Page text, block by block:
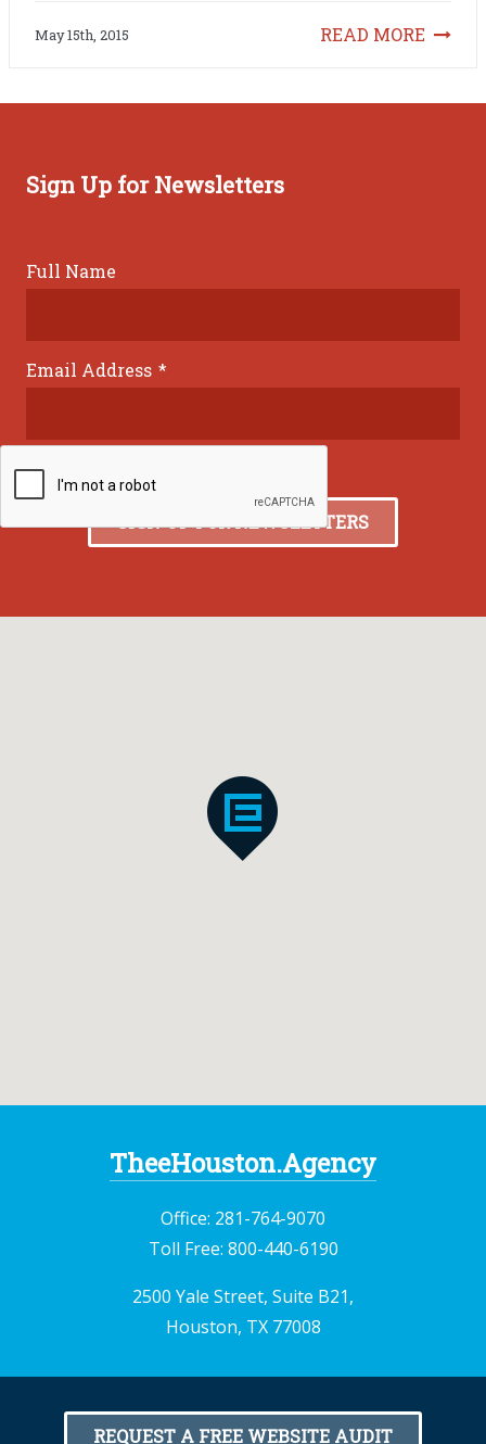
READ MORE
May 15th, 2015
Sign Up for Newsletters
Full Name
Email Address *
TheeHouston.Agency
Office: 281-764-9070
Toll Free: 800-440-6190
2500 Yale Street, Suite B21,
Houston, TX 77008
REQUEST A FREE WEBSITE AUDIT